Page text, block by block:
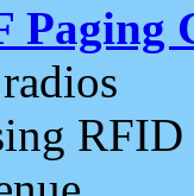
Paging
RFID